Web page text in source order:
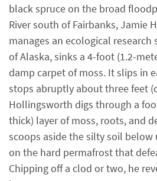
black spruce on the broad
River south of Fairbanks, Jamie
manages an ecological
of Alaska, sinks a 4-foot (1.2-
damp carpet of moss. It slips in
stops abruptly about three feet
Hollingsworth digs through a
thick) layer of moss, roots, and
scoops aside the silty soil
on the hard permafrost that
Chipping off a clod or two, he